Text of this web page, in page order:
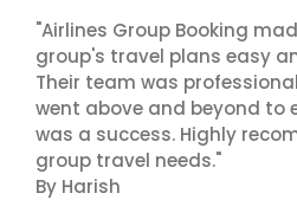
"Airlines Group Booking
group's travel plans easy
Their team was
went above and beyond to
was a success. Highly
group travel needs."
By Harish